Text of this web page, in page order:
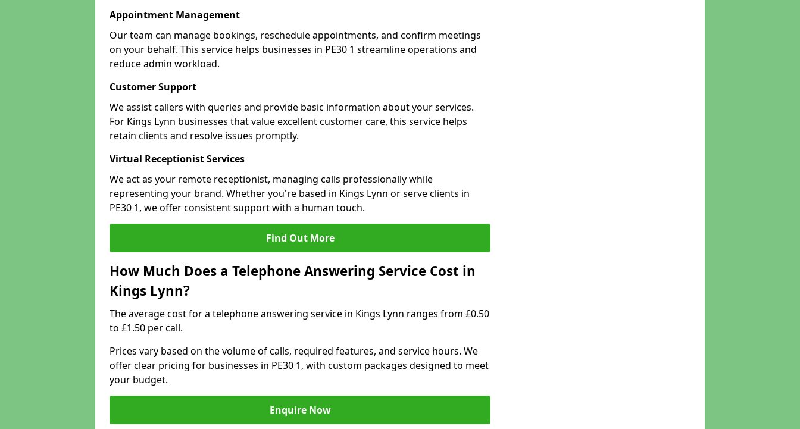
Appointment Management
Our team can manage bookings, reschedule appointments, and confirm meetings
on your behalf. This service helps businesses in PE30 1 streamline operations and
reduce admin workload.
Customer Support
We assist callers with queries and provide basic information about your services.
For Kings Lynn businesses that value excellent customer care, this service helps
retain clients and resolve issues promptly.
Virtual Receptionist Services
We act as your remote receptionist, managing calls professionally while
representing your brand. Whether you're based in Kings Lynn or serve clients in
PE30 1, we offer consistent support with a human touch.
Find Out More
How Much Does a Telephone Answering Service Cost in
Kings Lynn?
The average cost for a telephone answering service in Kings Lynn ranges from £0.50
to £1.50 per call.
Prices vary based on the volume of calls, required features, and service hours. We
offer clear pricing for businesses in PE30 1, with custom packages designed to meet
your budget.
Enquire Now